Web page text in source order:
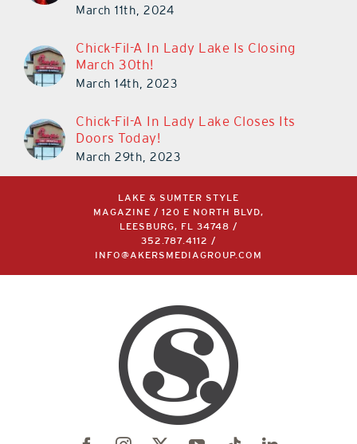
March 11th, 2024
Chick-Fil-A In Lady Lake Is Closing
March 30th!
March 14th, 2023
Chick-Fil-A In Lady Lake Closes Its
Doors Today!
March 29th, 2023
LAKE & SUMTER STYLE
MAGAZINE / 120 E NORTH BLVD,
LEESBURG, FL 34748 /
352.787.4112
/
INFO@AKERSMEDIAGROUP.COM